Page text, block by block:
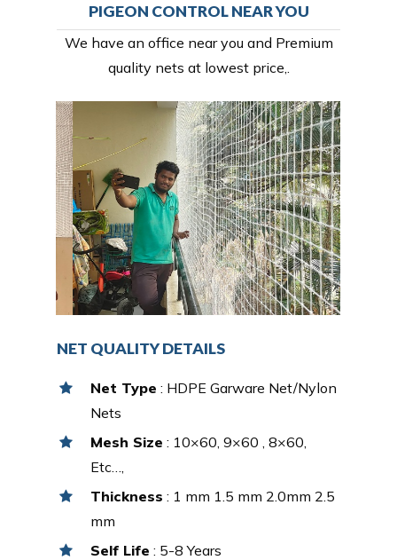
PIGEON CONTROL NEAR YOU
We have an office near you and Premium
quality nets at lowest price,.
NET QUALITY DETAILS
Net Type : HDPE Garware Net/Nylon
Nets
Mesh Size : 10×60, 9×60 , 8×60,
Etc…,
Thickness : 1 mm 1.5 mm 2.0mm 2.5
mm
Self Life : 5-8 Years